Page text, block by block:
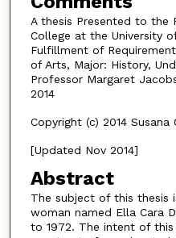
A thesis Presented to the
College at the University
Fulfillment of
of Arts, Major: History,
Professor Margaret
2014
Copyright (c) 2014 Susana
[Updated Nov 2014]
Abstract
The subject of this thesis
woman named Ella Cara
to 1972. The intent of